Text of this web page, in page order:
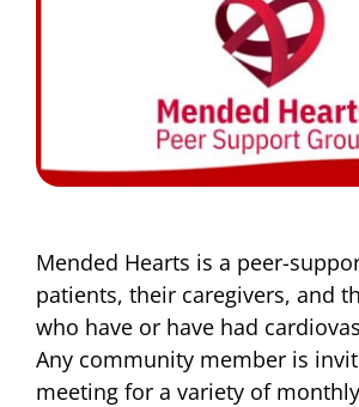
Mended Hearts is a peer-
patients, their caregivers, and
who have or have had
Any community member is
meeting for a variety of